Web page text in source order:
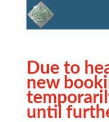
Due to
new
until